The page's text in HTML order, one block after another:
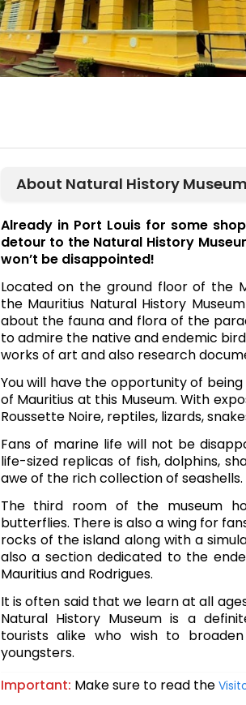
About Natural History Museum
Already in Port Louis for some
detour to the Natural History
won’t be disappointed!
Located on the ground floor of the
the Mauritius Natural History
about the fauna and flora of the
to admire the native and endemic
works of art and also research
You will have the opportunity of
of Mauritius at this Museum. With
Roussette Noire, reptiles, lizards,
Fans of marine life will not be
life-sized replicas of fish, dolphins,
awe of the rich collection of seashells.
The third room of the museum
butterflies. There is also a wing for
rocks of the island along with a
also a section dedicated to the
Mauritius and Rodrigues.
It is often said that we learn at all
Natural History Museum is a
tourists alike who wish to
youngsters.
Important: Make sure to read the